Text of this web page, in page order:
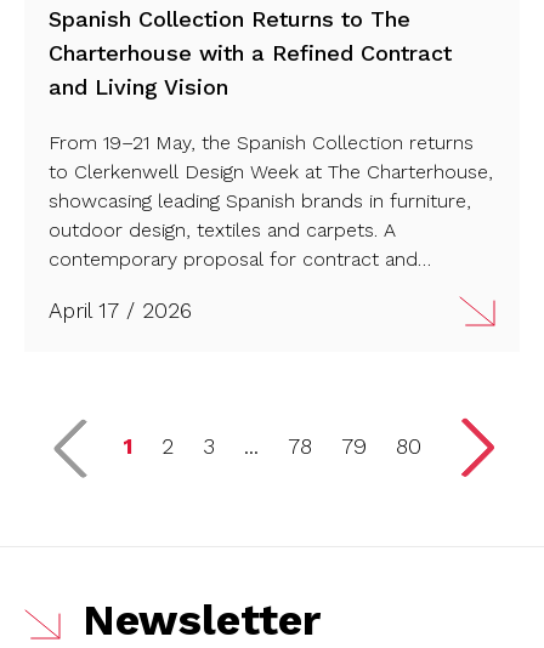
Spanish Collection Returns to The
Charterhouse with a Refined Contract
and Living Vision
From 19–21 May, the Spanish Collection returns
to Clerkenwell Design Week at The Charterhouse,
showcasing leading Spanish brands in furniture,
outdoor design, textiles and carpets. A
contemporary proposal for contract and
Read more…
April 17 / 2026
1 2 3 ... 78 79 80
Newsletter